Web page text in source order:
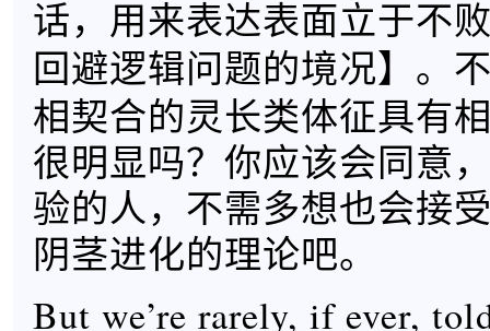
话，用来表达表面立于不
回避逻辑问题的境况】。
相契合的灵长类体征具有
很明显吗？你应该会同意
验的人，不需多想也会接
阴茎进化的理论吧。
But we’re rarely, if ever,